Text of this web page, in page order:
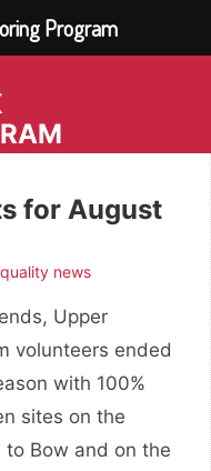
for August
news
Upper
volunteers ended
with 100%
sites on the
to Bow and on the
Program